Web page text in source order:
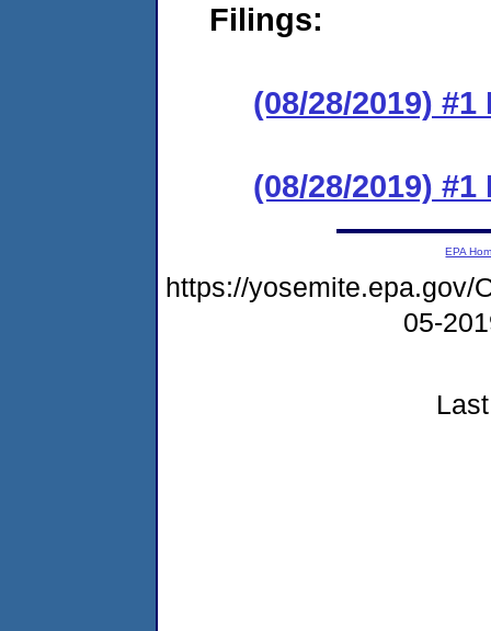
Filings:
(08/28/2019)
(08/28/2019)
EPA
https://yosemite.epa.gov/
05-